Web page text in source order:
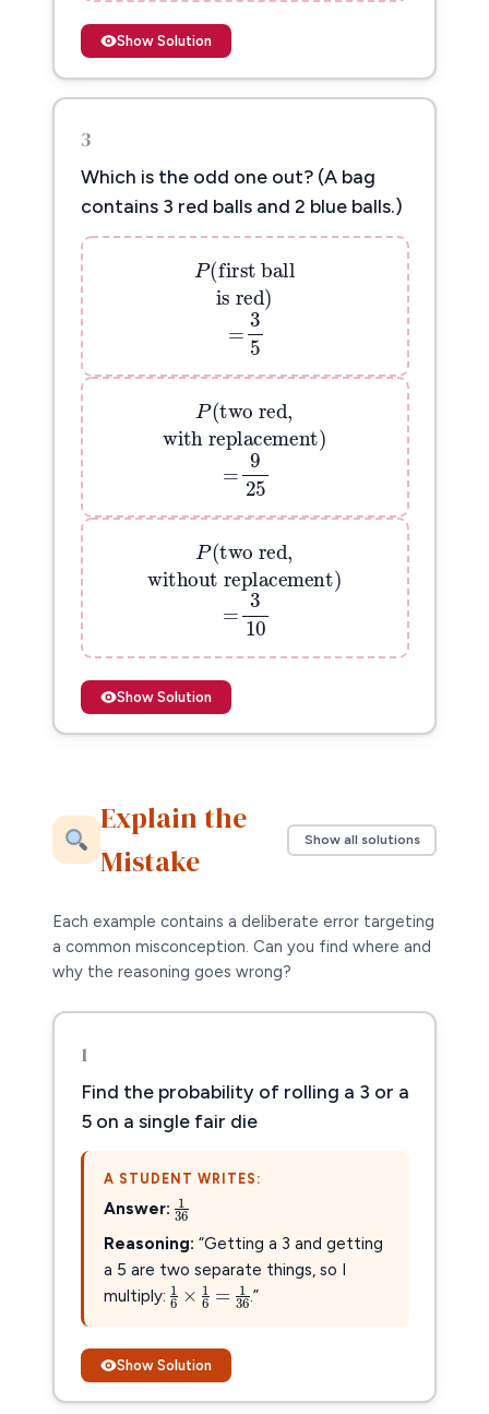
Show Solution
3
Which is the odd one out? (A bag
contains 3 red balls and 2 blue balls.)
P(first ball
(
is red
is red)
=
3
=3
P(two red,
with replacement
with replacement )
=
9
25
=925
P(two red,
without replacement
without replacement
=
3
=310
Show Solution
Explain the
Mistake
Show all solutions
Each example contains a deliberate error targeting
a common misconception. Can you find where and
why the reasoning goes wrong?
1
Find the probability of rolling a 3 or a
5 on a single fair die
A STUDENT WRITES:
Answer: 36
136
Reasoning: “Getting a 3 and getting
a 5 are two separate things, so I
multiply: 6 × 6 =
16×16=136
.”
Show Solution